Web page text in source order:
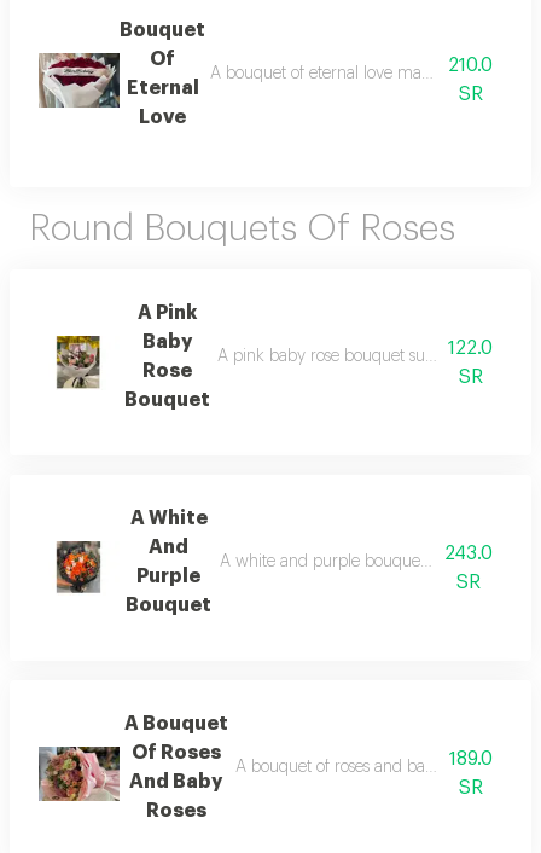
Bouquet
Of
Eternal
Love
A bouquet of eternal love made from
210.0
SR
Round Bouquets Of Roses
A Pink
Baby
Rose
Bouquet
A pink baby rose bouquet suitable for your
122.0
SR
A White
And
Purple
Bouquet
A white and purple bouquet suitable for
243.0
SR
A Bouquet
Of Roses
And Baby
Roses
A bouquet of roses and baby roses
189.0
SR